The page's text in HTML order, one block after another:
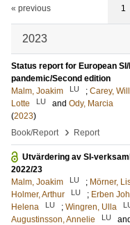
« previous 1
2023
Status report for European
pandemic/Second edition
Malm, Joakim
LU ; Carey,
Lotte
LU and Ody, Marcia
(2023)
Book/Report
› Report
Utvärdering av SI-
2022/23
Malm, Joakim
LU ; Mörner,
Holmer, Arthur
LU ; Erben
Helena
LU ; Wingren, Ulla
Augustinsson, Annelie
LU and